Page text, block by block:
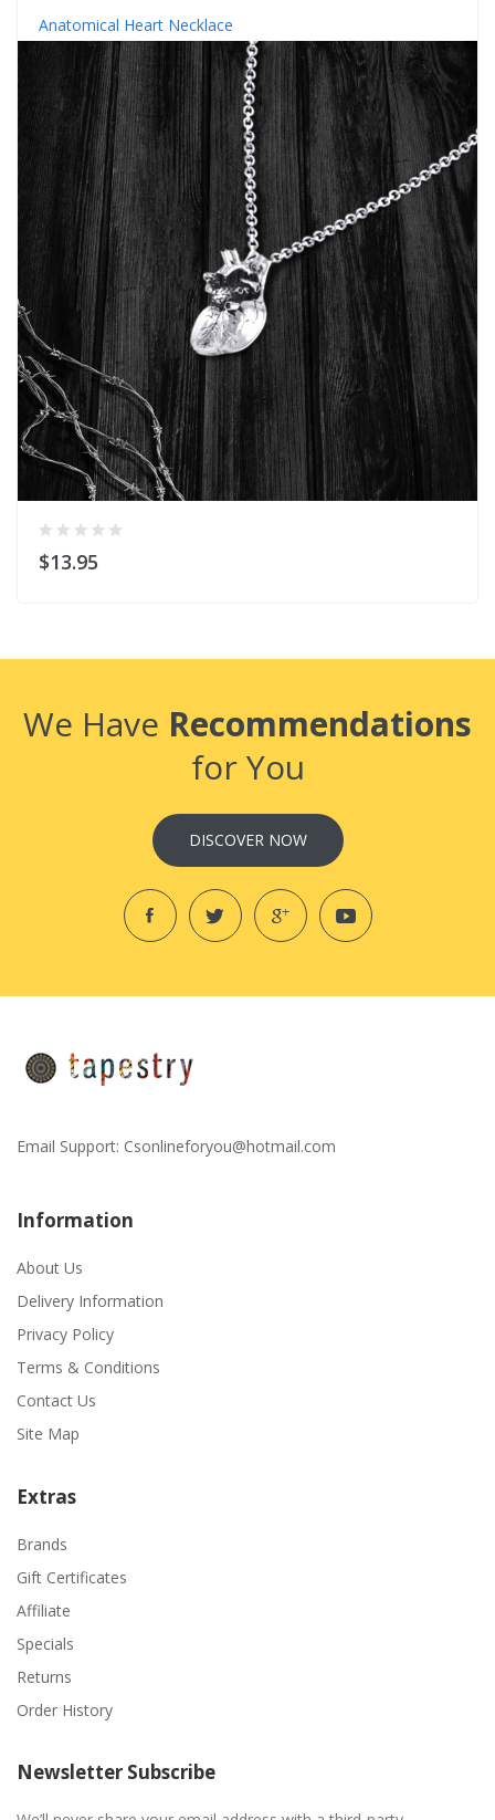
Anatomical Heart Necklace
$13.95
We Have Recommendations
for You
DISCOVER NOW
Email Support: Csonlineforyou@hotmail.com
Information
About Us
Delivery Information
Privacy Policy
Terms & Conditions
Contact Us
Site Map
Extras
Brands
Gift Certificates
Affiliate
Specials
Returns
Order History
Newsletter Subscribe